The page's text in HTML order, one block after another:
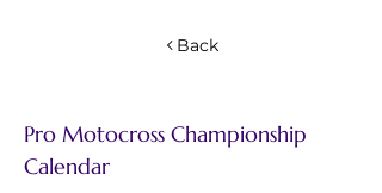
Back
Pro Motocross Championship
Calendar